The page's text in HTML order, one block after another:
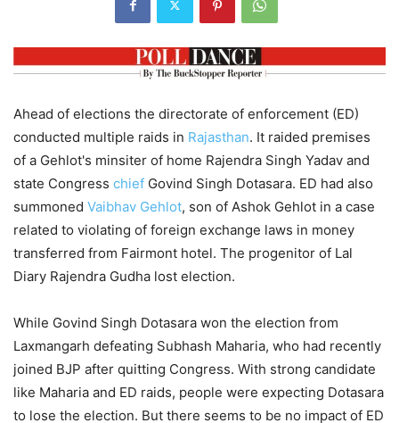
Ahead of elections the directorate of enforcement (ED)
conducted multiple raids in Rajasthan. It raided premises
of a Gehlot's minsiter of home Rajendra Singh Yadav and
state Congress chief Govind Singh Dotasara. ED had also
summoned Vaibhav Gehlot, son of Ashok Gehlot in a case
related to violating of foreign exchange laws in money
transferred from Fairmont hotel. The progenitor of Lal
Diary Rajendra Gudha lost election.
While Govind Singh Dotasara won the election from
Laxmangarh defeating Subhash Maharia, who had recently
joined BJP after quitting Congress. With strong candidate
like Maharia and ED raids, people were expecting Dotasara
to lose the election. But there seems to be no impact of ED